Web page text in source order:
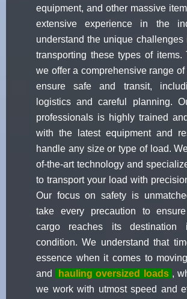
equipment, and other massive
extensive experience in the
understand the unique challenges
transporting these types of items.
we offer a comprehensive range
ensure safe and transit,
logistics and careful planning.
professionals is highly trained
with the latest equipment and
handle any size or type of load.
of-the-art technology and
to transport your load with
Our focus on safety is
take every precaution to
cargo reaches its destination
condition. We understand that
essence when it comes to
and
hauling oversized loads ,
we work with utmost speed and